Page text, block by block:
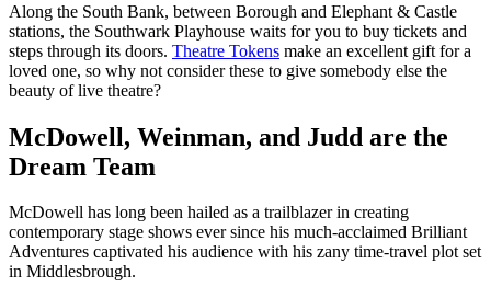
Along the South Bank, between Borough and Elephant & Castle
stations, the Southwark Playhouse waits for you to buy tickets and
steps through its doors. Theatre Tokens make an excellent gift for a
loved one, so why not consider these to give somebody else the
beauty of live theatre?
McDowell, Weinman, and Judd are the
Dream Team
McDowell has long been hailed as a trailblazer in creating
contemporary stage shows ever since his much-acclaimed Brilliant
Adventures captivated his audience with his zany time-travel plot set
in Middlesbrough.